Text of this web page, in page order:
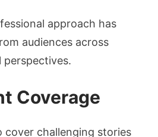
approach has
audiences across
Coverage
cover challenging stories